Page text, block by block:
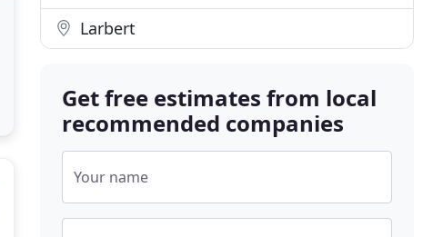
Larbert
Get free estimates from local
recommended companies
Your name